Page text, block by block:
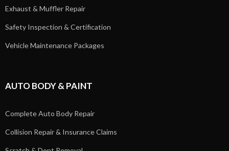
Exhaust & Muffler Repair
Safety Inspection & Certification
Vehicle Maintenance Packages
AUTO BODY & PAINT
Complete Auto Body Repair
Collision Repair & Insurance Claims